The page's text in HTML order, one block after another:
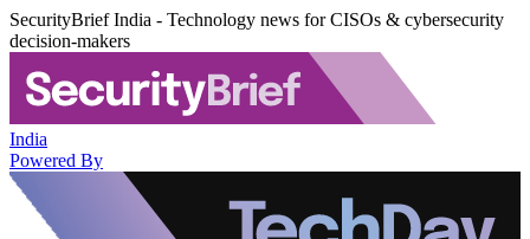
SecurityBrief India - Technology news for CISOs & cybersecurity
decision-makers
India
Powered By